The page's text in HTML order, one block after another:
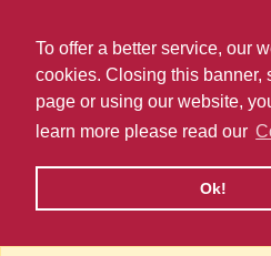
To offer a better service, our
cookies. Closing this banner,
page or using our website,
learn more please read our
Ok!